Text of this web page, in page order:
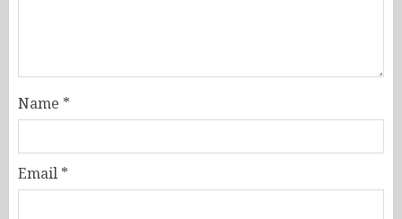
Name *
Email *